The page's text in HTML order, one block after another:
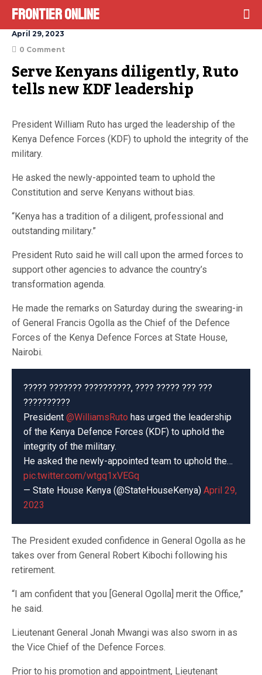
Frontier Online
April 29, 2023
0 Comment
Serve Kenyans diligently, Ruto
tells new KDF leadership
President William Ruto has urged the leadership of the
Kenya Defence Forces (KDF) to uphold the integrity of the
military.
He asked the newly-appointed team to uphold the
Constitution and serve Kenyans without bias.
“Kenya has a tradition of a diligent, professional and
outstanding military.”
President Ruto said he will call upon the armed forces to
support other agencies to advance the country’s
transformation agenda.
He made the remarks on Saturday during the swearing-in
of General Francis Ogolla as the Chief of the Defence
Forces of the Kenya Defence Forces at State House,
Nairobi.
????? ??????? ??????????, ???? ????? ??? ???
??????????
President @WilliamsRuto has urged the leadership
of the Kenya Defence Forces (KDF) to uphold the
integrity of the military.
He asked the newly-appointed team to uphold the…
pic.twitter.com/wtgq1xVEGq
— State House Kenya (@StateHouseKenya) April 29,
2023
The President exuded confidence in General Ogolla as he
takes over from General Robert Kibochi following his
retirement.
“I am confident that you [General Ogolla] merit the Office,”
he said.
Lieutenant General Jonah Mwangi was also sworn in as
the Vice Chief of the Defence Forces.
Prior to his promotion and appointment, Lieutenant